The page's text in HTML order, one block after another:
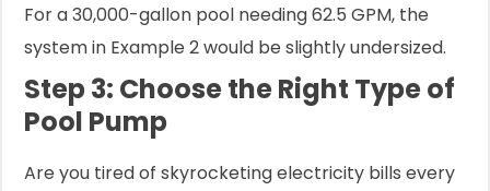
For a 30,000-gallon pool needing 62.5 GPM, the
system in Example 2 would be slightly undersized.
Step 3: Choose the Right Type of
Pool Pump
Are you tired of skyrocketing electricity bills every